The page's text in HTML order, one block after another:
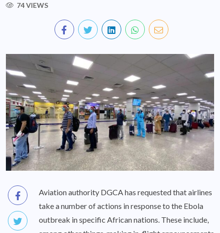
74 VIEWS
Aviation authority DGCA has requested that airlines
take a number of actions in response to the Ebola
outbreak in specific African nations. These include,